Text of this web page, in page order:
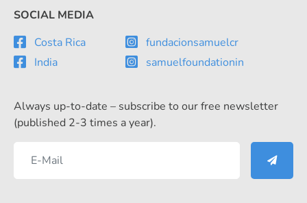
SOCIAL MEDIA
Costa Rica
India
fundacionsamuelcr
samuelfoundationin
Always up-to-date – subscribe to our free newsletter
(published 2-3 times a year).